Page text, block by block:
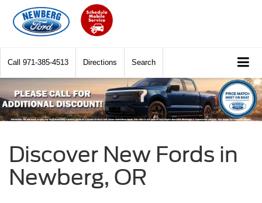
Call 971-385-4513 Directions Search
Discover New Fords in
Newberg, OR